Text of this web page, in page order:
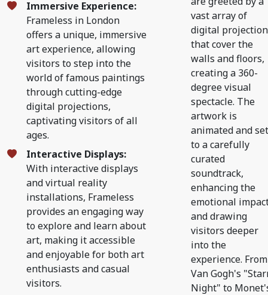
Immersive Experience:
Frameless in London
offers a unique, immersive
art experience, allowing
visitors to step into the
world of famous paintings
through cutting-edge
digital projections,
captivating visitors of all
ages.
Interactive Displays:
With interactive displays
and virtual reality
installations, Frameless
provides an engaging way
to explore and learn about
art, making it accessible
and enjoyable for both art
enthusiasts and casual
visitors.
vast array of
digital
that cover the
walls and floors,
creating a 360-
degree visual
spectacle. The
artwork is
animated and set
to a carefully
curated
soundtrack,
enhancing the
emotional
and drawing
visitors deeper
into the
experience. From
Van Gogh's
Night" to